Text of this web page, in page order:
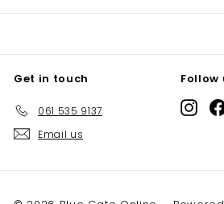
Get in touch
061 535 9137
Email us
Follow